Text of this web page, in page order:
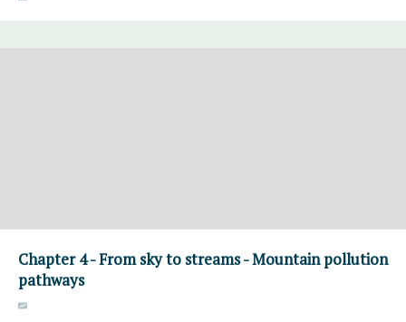
Chapter 4 - From sky to streams - Mountain pollution
pathways